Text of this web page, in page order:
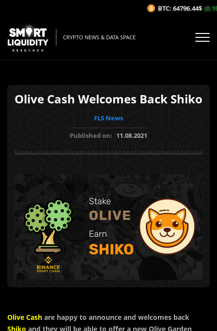
CRYPTO NEWS & DATA SPACE
Olive Cash Welcomes Back Shiko
FLS News
Published on: 11.08.2021
Olive Cash are happy to announce and welcomes back
Shiko and they will be able to offer a new Olive Garden
BTC: 64796.44$